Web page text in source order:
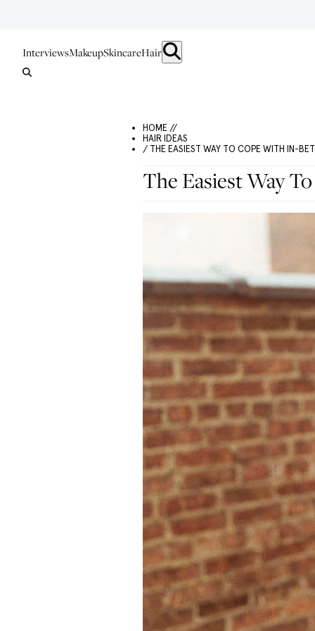
InterviewsMakeupSkincareHair
HOME //
HAIR IDEAS
/ THE EASIEST WAY TO COPE WITH IN-
The Easiest Way